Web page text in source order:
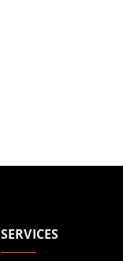
SERVICES